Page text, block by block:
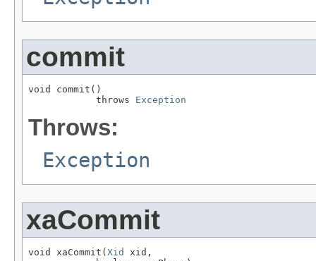
commit
void commit()
            throws
Exception
Throws:
Exception
xaCommit
void xaCommit( Xid
xid,